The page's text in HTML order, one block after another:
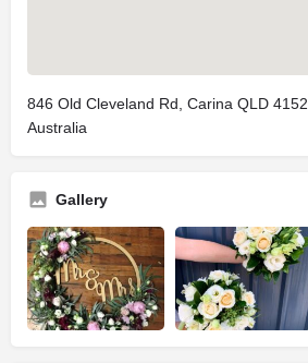
846 Old Cleveland Rd, Carina QLD 4152,
Australia
Gallery